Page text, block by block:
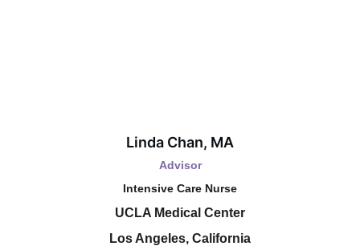
Linda Chan, MA
Advisor
Intensive Care Nurse
UCLA Medical Center
Los Angeles, California